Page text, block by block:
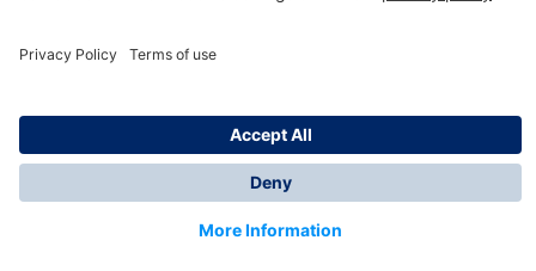
© Dräger Inc., 2024
*All prices excl. VAT plus shipping costs and possible
delivery charges, if not stated otherwise.